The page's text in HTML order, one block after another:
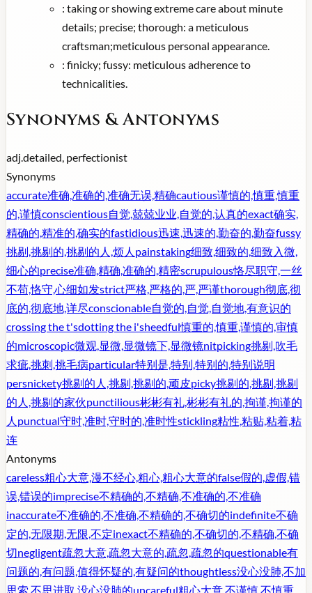
: taking or showing extreme care about minute
details; precise; thorough: a meticulous
craftsman;meticulous personal appearance.
: finicky; fussy: meticulous adherence to
technicalities.
Synonyms & Antonyms
adj.detailed, perfectionist
Synonyms
accurate准确,准确的,准确无误,精确cautious谨慎的,慎重,慎重
的,谨慎conscientious自觉,兢兢业业,自觉的,认真的exact确实,
精确的,精准的,确实的fastidious迅速,迅速的,勤奋的,勤奋fussy
挑剔,挑剔的,挑剔的人,烦人 painstaking细致,细致的,细致入微,
细心的precise准确,精确,准确的,精密scrupulous恪尽职守,一丝
不苟,恪守,心细如发strict严格,严格的,严,严谨thorough彻底,彻
底的,彻底地,详尽conscionable自觉的,自觉,自觉地,有意识的
crossing the t'sdotting the i'sheedful慎重的,慎重,谨慎的,审慎
的microscopic微观,显微,显微镜下,显微镜nitpicking挑剔,吹毛
求疵,挑刺,挑毛病particular特别是,特别,特别的,特别说明
persnickety挑剔的人,挑剔,挑剔的,顽皮picky挑剔的,挑剔,挑剔
的人,挑剔的家伙punctilious彬彬有礼,彬彬有礼的,拘谨,拘谨的
人 punctual守时,准时,守时的,准时性stickling粘性,粘贴,粘着,粘
连
Antonyms
careless粗心大意,漫不经心,粗心,粗心大意的false假的,虚假,错
误,错误的imprecise不精确的,不精确,不准确的,不准确
inaccurate不准确的,不准确,不精确的,不确切的indefinite不确
定的,无限期,无限,不定inexact不精确的,不确切的,不精确,不确
切negligent疏忽大意,疏忽大意的,疏忽,疏忽的questionable有
问题的,有问题,值得怀疑的,有疑问的thoughtless没心没肺,不加
思索,不思进取,没心没肺的uncareful粗心大意,不谨慎,不慎重,